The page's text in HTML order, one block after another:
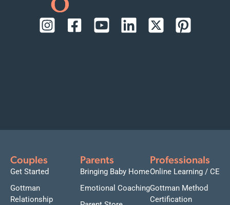
Couples
Get Started
Gottman
Relationship
Parents
Bringing Baby Home
Emotional Coaching
Professionals
Online Learning / CE
Gottman Method
Certification